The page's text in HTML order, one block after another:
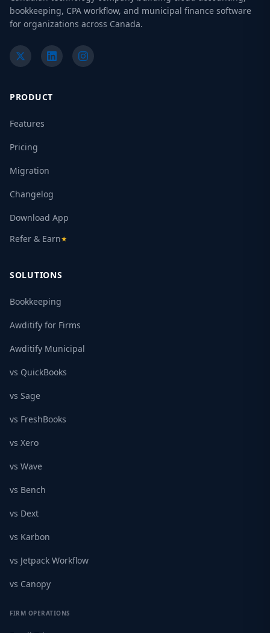
bookkeeping, CPA workflow, and municipal finance software
for organizations across Canada.
PRODUCT
Features
Pricing
Migration
Changelog
Download App
Refer & Earn★
SOLUTIONS
Bookkeeping
Awditify for Firms
Awditify Municipal
vs QuickBooks
vs Sage
vs FreshBooks
vs Xero
vs Wave
vs Bench
vs Dext
vs Karbon
vs Jetpack Workflow
vs Canopy
FIRM OPERATIONS